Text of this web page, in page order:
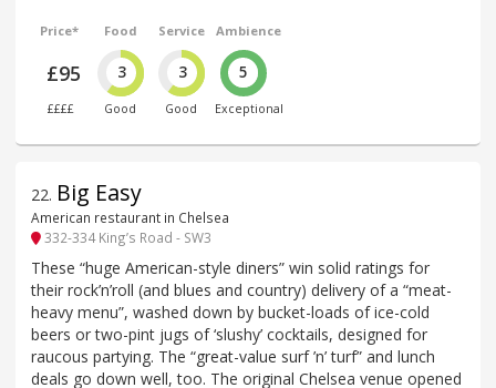
Price*
£95
££££
Food
3
Good
Service
3
Good
Ambience
5
Exceptional
22. Big Easy
American restaurant in Chelsea
332-334 King’s Road - SW3
These “huge American-style diners” win solid ratings for
their rock’n’roll (and blues and country) delivery of a “meat-
heavy menu”, washed down by bucket-loads of ice-cold
beers or two-pint jugs of ‘slushy’ cocktails, designed for
raucous partying. The “great-value surf ’n’ turf” and lunch
deals go down well, too. The original Chelsea venue opened